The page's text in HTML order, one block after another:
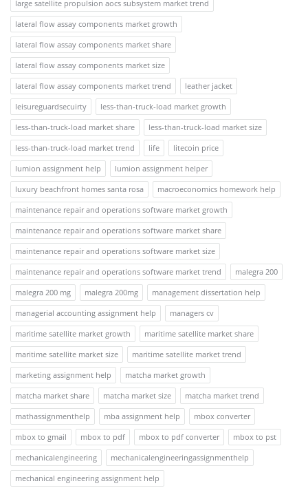
large satellite propulsion aocs subsystem market trend
lateral flow assay components market growth
lateral flow assay components market share
lateral flow assay components market size
lateral flow assay components market trend
leather jacket
leisureguardsecuirty
less-than-truck-load market growth
less-than-truck-load market share
less-than-truck-load market size
less-than-truck-load market trend
life
litecoin price
lumion assignment help
lumion assignment helper
luxury beachfront homes santa rosa
macroeconomics homework help
maintenance repair and operations software market growth
maintenance repair and operations software market share
maintenance repair and operations software market size
maintenance repair and operations software market trend
malegra 200
malegra 200 mg
malegra 200mg
management dissertation help
managerial accounting assignment help
managers cv
maritime satellite market growth
maritime satellite market share
maritime satellite market size
maritime satellite market trend
marketing assignment help
matcha market growth
matcha market share
matcha market size
matcha market trend
mathassignmenthelp
mba assignment help
mbox converter
mbox to gmail
mbox to pdf mbox to pdf converter
mbox to pst
mechanicalengineering
mechanicalengineeringassignmenthelp
mechanical engineering assignment help